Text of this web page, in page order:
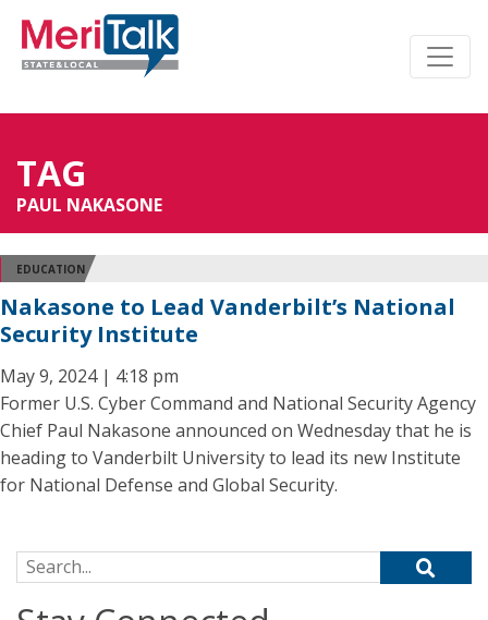
TAG
PAUL NAKASONE
EDUCATION
Nakasone to Lead Vanderbilt’s National
Security Institute
May 9, 2024 | 4:18 pm
Former U.S. Cyber Command and National Security Agency
Chief Paul Nakasone announced on Wednesday that he is
heading to Vanderbilt University to lead its new Institute
for National Defense and Global Security.
Search for: